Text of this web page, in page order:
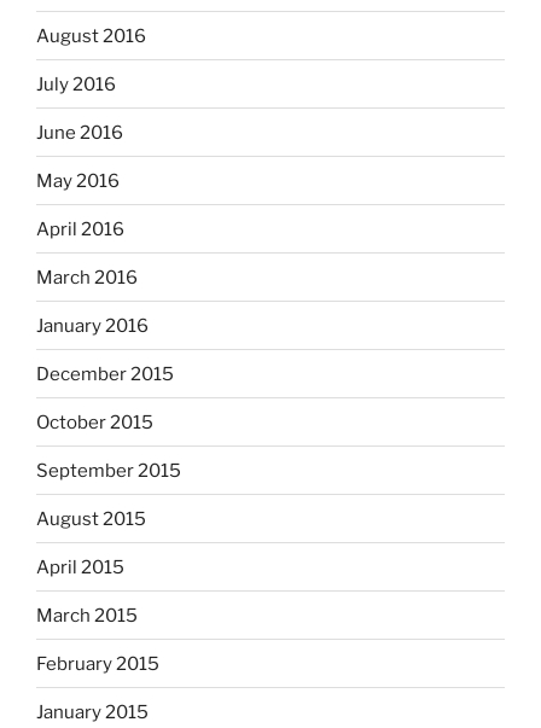
August 2016
July 2016
June 2016
May 2016
April 2016
March 2016
January 2016
December 2015
October 2015
September 2015
August 2015
April 2015
March 2015
February 2015
January 2015